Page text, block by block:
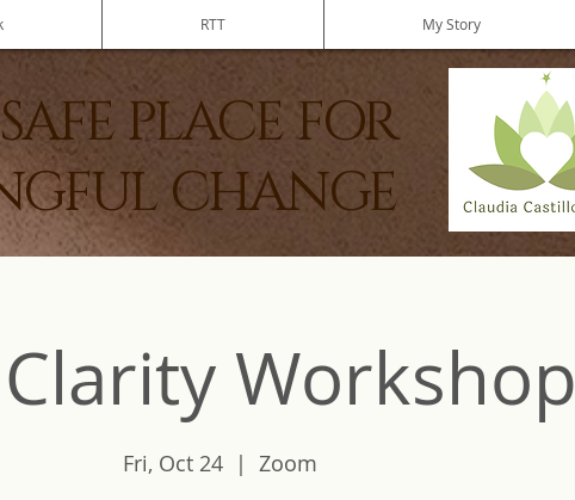
RTT My Story
PLACE FOR
CHANGE
Workshop
Fri, Oct 24
  |
Zoom